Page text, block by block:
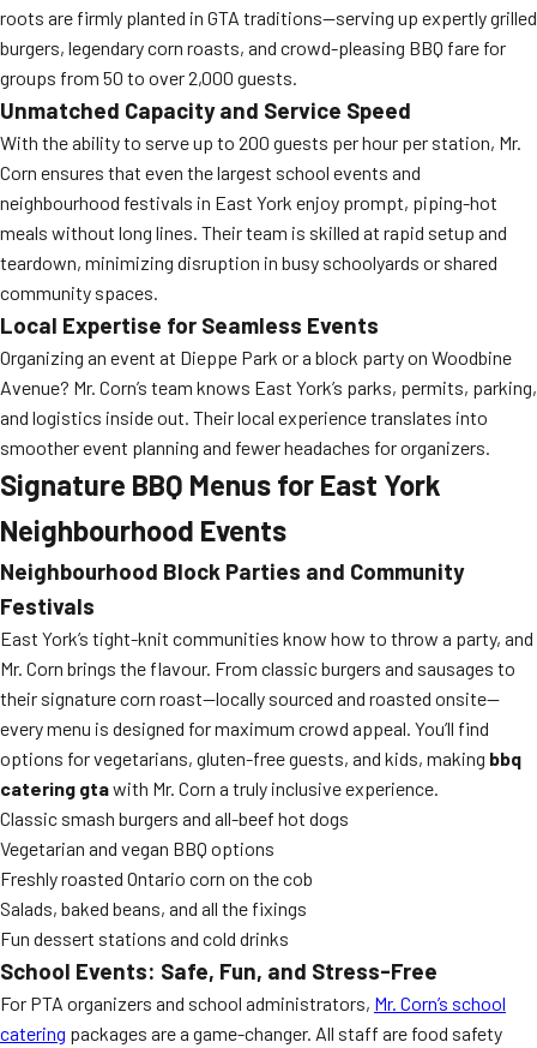
roots are firmly planted in GTA traditions—serving up expertly grilled
burgers, legendary corn roasts, and crowd-pleasing BBQ fare for
groups from 50 to over 2,000 guests.
Unmatched Capacity and Service Speed
With the ability to serve up to 200 guests per hour per station, Mr.
Corn ensures that even the largest school events and
neighbourhood festivals in East York enjoy prompt, piping-hot
meals without long lines. Their team is skilled at rapid setup and
teardown, minimizing disruption in busy schoolyards or shared
community spaces.
Local Expertise for Seamless Events
Organizing an event at Dieppe Park or a block party on Woodbine
Avenue? Mr. Corn’s team knows East York’s parks, permits, parking,
and logistics inside out. Their local experience translates into
smoother event planning and fewer headaches for organizers.
Signature BBQ Menus for East York
Neighbourhood Events
Neighbourhood Block Parties and Community
Festivals
East York’s tight-knit communities know how to throw a party, and
Mr. Corn brings the flavour. From classic burgers and sausages to
their signature corn roast—locally sourced and roasted onsite—
every menu is designed for maximum crowd appeal. You’ll find
options for vegetarians, gluten-free guests, and kids, making bbq
catering gtawith Mr. Corn a truly inclusive experience.
Classic smash burgers and all-beef hot dogs
Vegetarian and vegan BBQ options
Freshly roasted Ontario corn on the cob
Salads, baked beans, and all the fixings
Fun dessert stations and cold drinks
School Events: Safe, Fun, and Stress-Free
For PTA organizers and school administrators, Mr. Corn’s school
catering packages are a game-changer. All staff are food safety